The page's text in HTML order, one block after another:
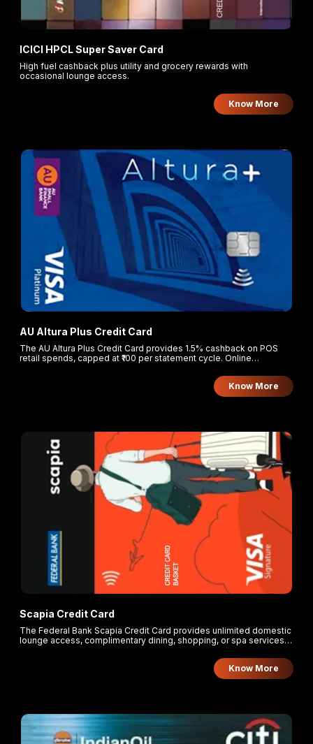
ICICI HPCL Super Saver Card
High fuel cashback plus utility and grocery rewards with
occasional lounge access.
Know More
AU Altura Plus Credit Card
The AU Altura Plus Credit Card provides 1.5% cashback on POS
retail spends, capped at ₹100 per statement cycle. Online
Know More
Scapia Credit Card
The Federal Bank Scapia Credit Card provides unlimited domestic
lounge access, complimentary dining, shopping, or spa services
earn 10% Scapia Coins on all eligible online and offline
transactions, with a 20% reward on travel bookings made through
Know More